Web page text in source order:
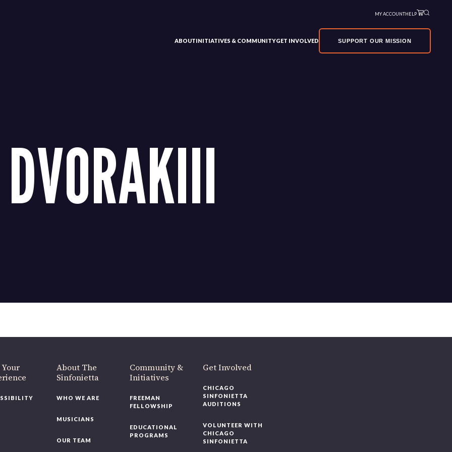
MY ACCOUNTHELP
ABOUTINITIATIVES & COMMUNITYGET INVOLVED SUPPORT OUR MISSION
DVORAKIII
About The
Sinfonietta
WHO WE ARE
MUSICIANS
OUR TEAM
Community &
Initiatives
FREEMAN
FELLOWSHIP
EDUCATIONAL
PROGRAMS
Get Involved
CHICAGO
SINFONIETTA
AUDITIONS
VOLUNTEER WITH
CHICAGO
SINFONIETTA
220 N Green St
like to be a part of our renewal by giving a gift, pleaseclick here.